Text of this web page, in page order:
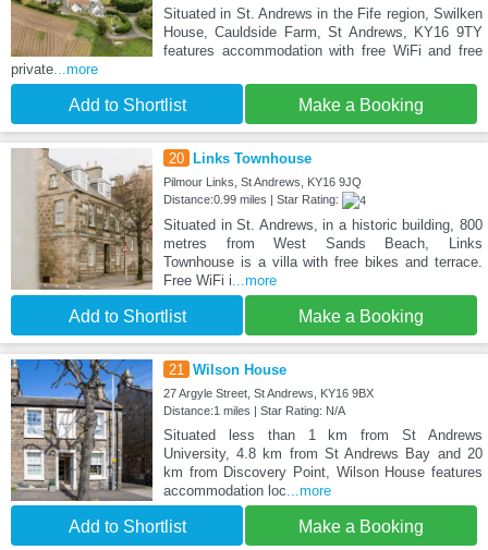
Situated in St. Andrews in the Fife region, Swilken
House, Cauldside Farm, St Andrews, KY16 9TY
features accommodation with free WiFi and free
private...more
Add to Shortlist Make a Booking
20 Links Townhouse
Pilmour Links, St Andrews, KY16 9JQ
Distance:0.99 miles | Star Rating:
Situated in St. Andrews, in a historic building, 800
metres from West Sands Beach, Links
Townhouse is a villa with free bikes and terrace.
Free WiFi i...more
Add to Shortlist Make a Booking
21 Wilson House
27 Argyle Street, St Andrews, KY16 9BX
Distance:1 miles | Star Rating: N/A
Situated less than 1 km from St Andrews
University, 4.8 km from St Andrews Bay and 20
km from Discovery Point, Wilson House features
accommodation loc...more
Add to Shortlist Make a Booking